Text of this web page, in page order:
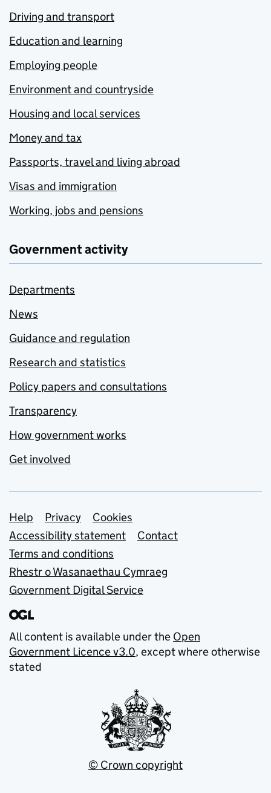
Driving and transport
Education and learning
Employing people
Environment and countryside
Housing and local services
Money and tax
Passports, travel and living abroad
Visas and immigration
Working, jobs and pensions
Government activity
Departments
News
Guidance and regulation
Research and statistics
Policy papers and consultations
Transparency
How government works
Get involved
Support links
Help Privacy
Cookies
Accessibility statement
Contact
Terms and conditions
Rhestr o Wasanaethau Cymraeg
Government Digital Service
All content is available under the Open
Government Licence v3.0, except where otherwise
stated
© Crown copyright